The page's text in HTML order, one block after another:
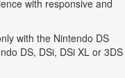
with responsive and
with the Nintendo DS
DS, DSi, DSi XL or 3DS